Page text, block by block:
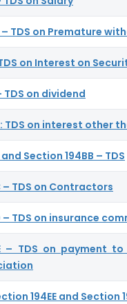
TDS on Premature
on Interest on
TDS on dividend
TDS on interest other
Section 194BB – TDS
– TDS on Contractors
– TDS on insurance
– TDS on payment
194EE and Section